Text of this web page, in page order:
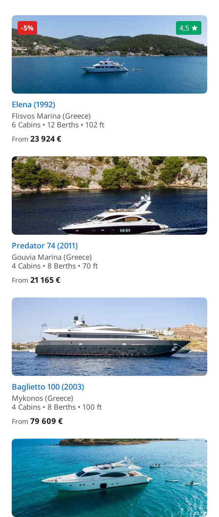
-5% 4,5
Elena (1992)
Flisvos Marina (Greece)
6 Cabins • 12 Berths • 102 ft
From 23 924 €
Predator 74 (2011)
Gouvia Marina (Greece)
4 Cabins • 8 Berths • 70 ft
From 21 165 €
Baglietto 100 (2003)
Mykonos (Greece)
4 Cabins • 8 Berths • 100 ft
From 79 609 €